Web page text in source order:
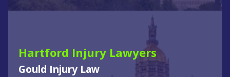
Hartford Injury Lawyers
Gould Injury Law